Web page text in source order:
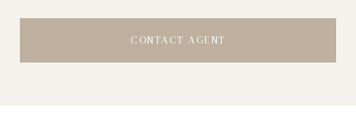
CONTACT AGENT